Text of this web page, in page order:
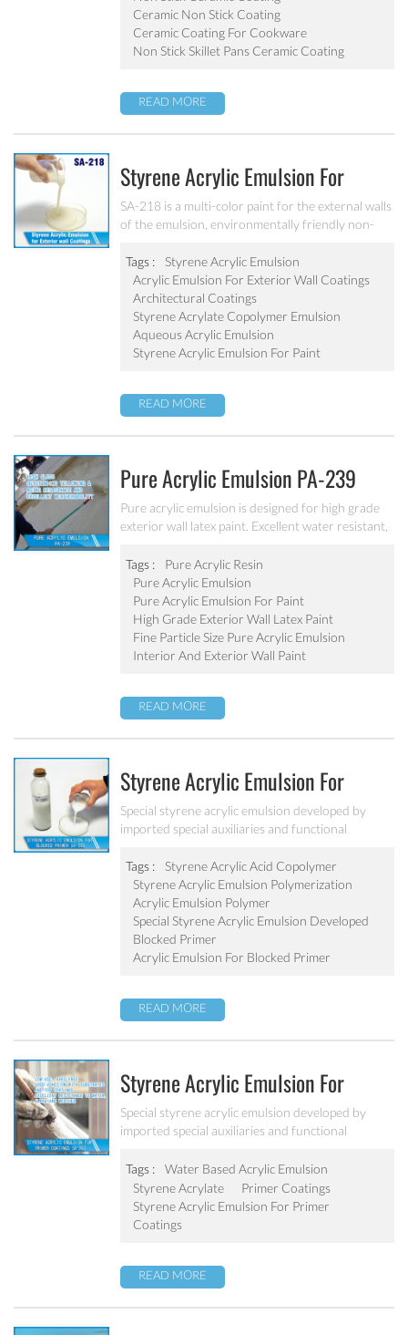
Ceramic Non Stick Coating
Ceramic Coating For Cookware
Non Stick Skillet Pans Ceramic Coating
READ MORE
Styrene Acrylic Emulsion For
Exterior Wall Coatings SA-218
SA-218 is a multi-color paint for the external walls
of the emulsion, environmentally friendly non-
color particle.
Tags :
Styrene Acrylic Emulsion
Acrylic Emulsion For Exterior Wall Coatings
Architectural Coatings
Styrene Acrylate Copolymer Emulsion
Aqueous Acrylic Emulsion
Styrene Acrylic Emulsion For Paint
READ MORE
Pure Acrylic Emulsion PA-239
Pure acrylic emulsion is designed for high grade
exterior wall latex paint. Excellent water resistant,
resistance.
Tags :
Pure Acrylic Resin
Pure Acrylic Emulsion
Pure Acrylic Emulsion For Paint
High Grade Exterior Wall Latex Paint
Fine Particle Size Pure Acrylic Emulsion
Interior And Exterior Wall Paint
READ MORE
Styrene Acrylic Emulsion For
Blocked Primer SA-205
Special styrene acrylic emulsion developed by
imported special auxiliaries and functional
with excellent alkali resistance, salty resistant,
adhesive force and water resistant.
Tags :
Styrene Acrylic Acid Copolymer
Styrene Acrylic Emulsion Polymerization
Acrylic Emulsion Polymer
Special Styrene Acrylic Emulsion Developed
Blocked Primer
Acrylic Emulsion For Blocked Primer
READ MORE
Styrene Acrylic Emulsion For
Primer Coatings SA-207
Special styrene acrylic emulsion developed by
imported special auxiliaries and functional
alkali problem. It has excellent alkali resistance and
adhesive force.
Tags :
Water Based Acrylic Emulsion
Styrene Acrylate
Primer Coatings
Styrene Acrylic Emulsion For Primer
Coatings
READ MORE